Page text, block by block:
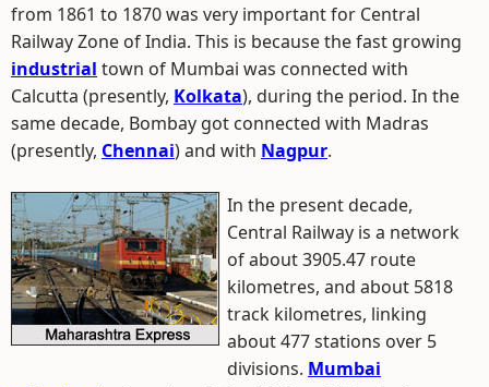
from 1861 to 1870 was very important for Central
Railway Zone of India. This is because the fast growing
industrial town of Mumbai was connected with
Calcutta (presently, Kolkata), during the period. In the
same decade, Bombay got connected with Madras
(presently, Chennai) and with Nagpur.
In the present decade,
Central Railway is a network
of about 3905.47 route
kilometres, and about 5818
track kilometres, linking
about 477 stations over 5
divisions. Mumbai